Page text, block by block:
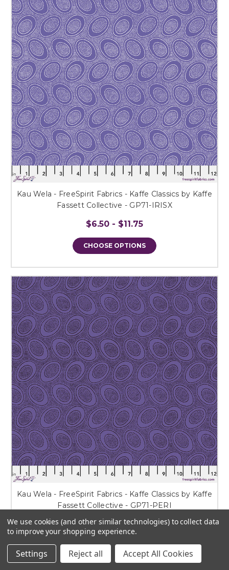
Kau Wela - FreeSpirit Fabrics - Kaffe Classics by Kaffe
Fassett Collective - GP71-IRISX
$6.50 - $11.75
CHOOSE OPTIONS
Kau Wela - FreeSpirit Fabrics - Kaffe Classics by Kaffe
Fassett Collective - GP71-PERI
$6.50 - $11.75
CHOOSE OPTIONS
We use cookies (and other similar technologies) to collect data
to improve your shopping experience.
Settings Reject all Accept All Cookies